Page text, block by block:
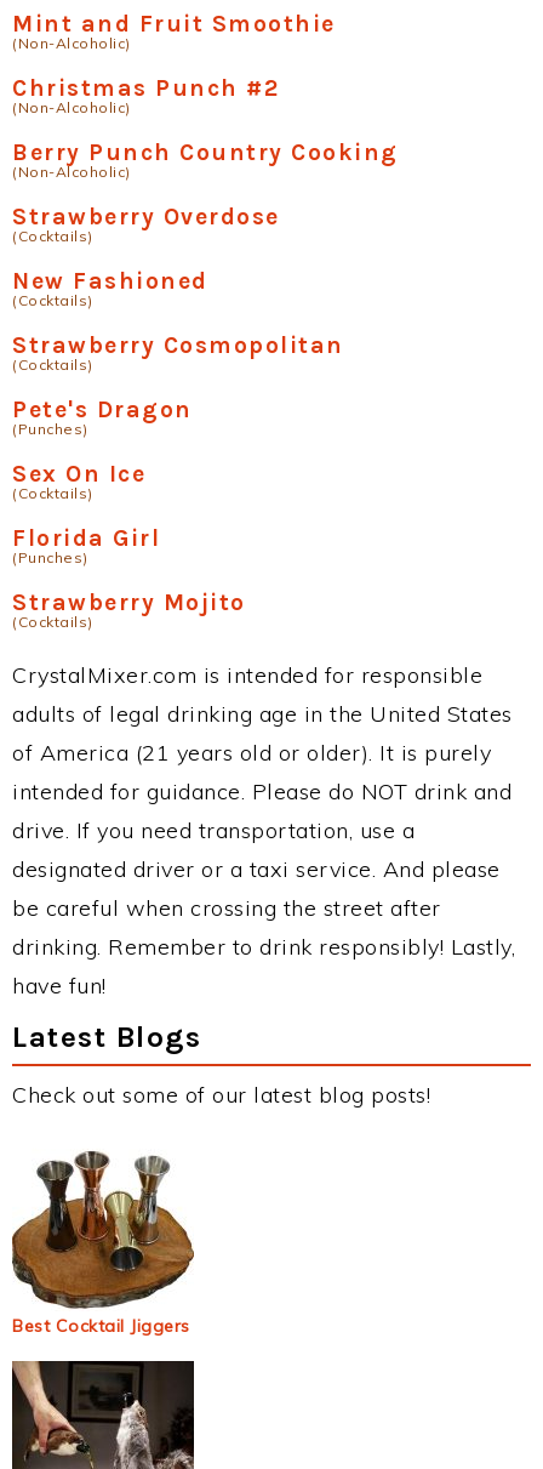
Mint and Fruit Smoothie
(Non-Alcoholic)
Christmas Punch #2
(Non-Alcoholic)
Berry Punch Country Cooking
(Non-Alcoholic)
Strawberry Overdose
(Cocktails)
New Fashioned
(Cocktails)
Strawberry Cosmopolitan
(Cocktails)
Pete's Dragon
(Punches)
Sex On Ice
(Cocktails)
Florida Girl
(Punches)
Strawberry Mojito
(Cocktails)
CrystalMixer.com is intended for responsible
adults of legal drinking age in the United States
of America (21 years old or older). It is purely
intended for guidance. Please do NOT drink and
drive. If you need transportation, use a
designated driver or a taxi service. And please
be careful when crossing the street after
drinking. Remember to drink responsibly! Lastly,
have fun!
Latest Blogs
Check out some of our latest blog posts!
Best Cocktail Jiggers